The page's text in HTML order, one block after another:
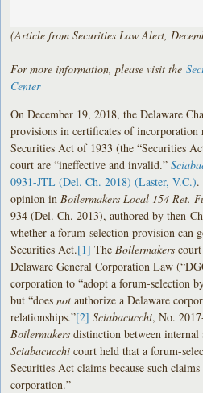
(Article from Securities Law Alert,
For more information, please visit the
Center
On December 19, 2018, the Delaware
provisions in certificates of incorporation
Securities Act of 1933 (the “Securities
court are “ineffective and invalid.”
0931-JTL (Del. Ch. 2018) (Laster, V.C.).
opinion in Boilermakers Local 154 Ret.
934 (Del. Ch. 2013), authored by then-
whether a forum-selection provision can
Securities Act.[1] The Boilermakers
Delaware General Corporation Law
corporation to “adopt a forum-selection
but “doesnot authorize a Delaware
relationships.”[2] Sciabacucchi, No.
Boilermakersdistinction between internal
Sciabacucchicourt held that a forum-
Securities Act claims because such
corporation.”